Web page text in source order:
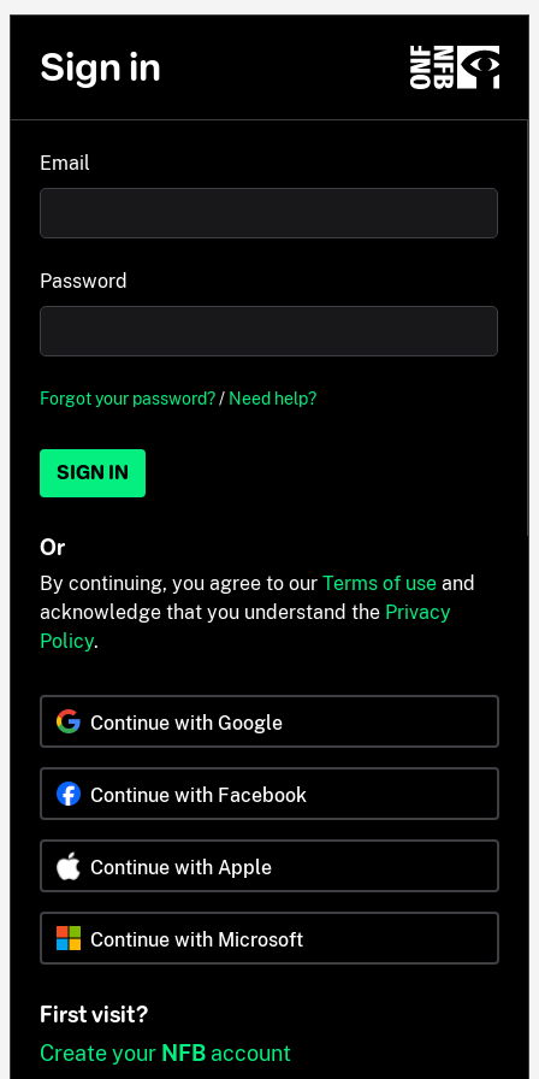
Sign in
Email
Password
Forgot your password?/ Need help?
SIGN IN
Or
By continuing, you agree to our Terms of use and
acknowledge that you understand the Privacy
Policy.
Continue with Google
Continue with Facebook
Continue with Apple
Continue with Microsoft
First visit?
Create your NFB account